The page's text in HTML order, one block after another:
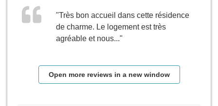
"Très bon accueil dans cette résidence
de charme. Le logement est très
agréable et nous..."
Open more reviews in a new window